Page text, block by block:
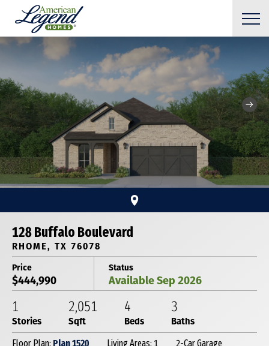
128 Buffalo Boulevard
RHOME, TX 76078
Price
$444,990
Status
Available Sep 2026
1
Stories
2,051
Sqft
4
Beds
3
Baths
Floor Plan: Plan 1520 Living Areas: 1
2-Car Garage